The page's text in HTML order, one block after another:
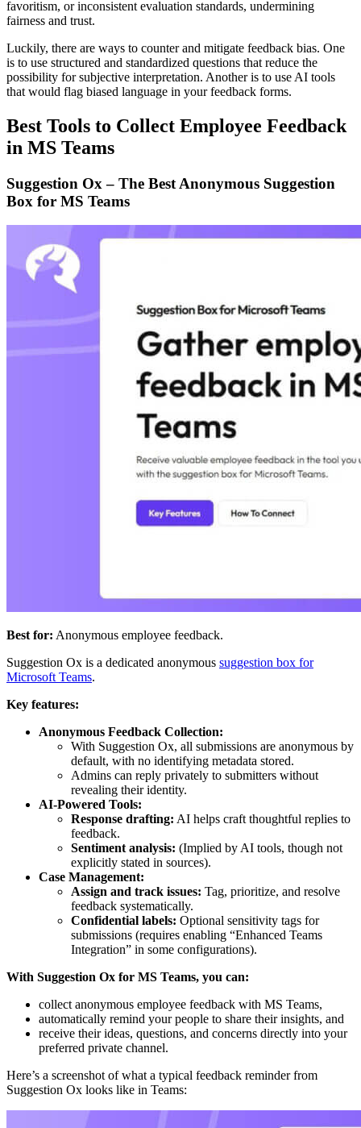
favoritism, or inconsistent evaluation standards, undermining
fairness and trust.
Luckily, there are ways to counter and mitigate feedback bias. One
is to use structured and standardized questions that reduce the
possibility for subjective interpretation. Another is to use AI tools
that would flag biased language in your feedback forms.
Best Tools to Collect Employee Feedback
in MS Teams
Suggestion Ox – The Best Anonymous Suggestion
Box for MS Teams
Best for: Anonymous employee feedback.
Suggestion Ox is a dedicated anonymous suggestion box for
Microsoft Teams.
Key features:
Anonymous Feedback Collection:
With Suggestion Ox, all submissions are anonymous by
default, with no identifying metadata stored.
Admins can reply privately to submitters without
revealing their identity.
AI-Powered Tools:
Response drafting: AI helps craft thoughtful replies to
feedback.
Sentiment analysis: (Implied by AI tools, though not
explicitly stated in sources).
Case Management:
Assign and track issues: Tag, prioritize, and resolve
feedback systematically.
Confidential labels: Optional sensitivity tags for
submissions (requires enabling “Enhanced Teams
Integration” in some configurations).
With Suggestion Ox for MS Teams, you can:
collect anonymous employee feedback with MS Teams,
automatically remind your people to share their insights, and
receive their ideas, questions, and concerns directly into your
preferred private channel.
Here’s a screenshot of what a typical feedback reminder from
Suggestion Ox looks like in Teams: